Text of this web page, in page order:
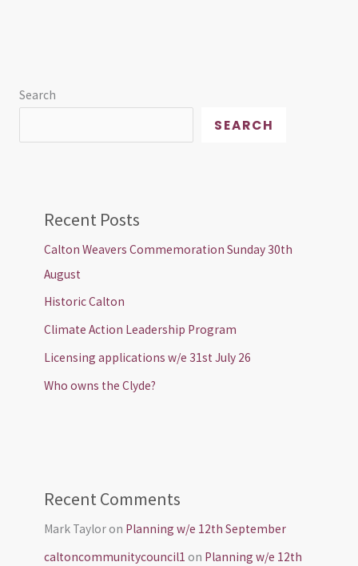
Search
SEARCH
Recent Posts
Calton Weavers Commemoration Sunday 30th
August
Historic Calton
Climate Action Leadership Program
Licensing applications w/e 31st July 26
Who owns the Clyde?
Recent Comments
Mark Tayloron Planning w/e 12th September
caltoncommunitycouncil1 on Planning w/e 12th